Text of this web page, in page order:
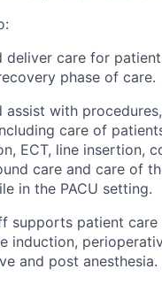
deliver care for
phase of care.
assist with
care of
ECT, line insertion,
care and care of
in the PACU setting.
supports patient care
induction,
and post anesthesia.